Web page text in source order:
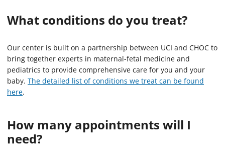
What conditions do you treat?
Our center is built on a partnership between UCI and CHOC to
bring together experts in maternal-fetal medicine and
pediatrics to provide comprehensive care for you and your
baby. The detailed list of conditions we treat can be found
here.
How many appointments will I
need?